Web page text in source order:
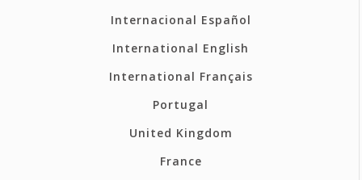
Internacional Español
International English
International Français
Portugal
United Kingdom
France